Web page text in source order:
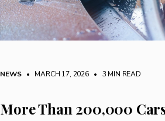
NEWS • MARCH 17, 2026 • 3 MIN READ
More Than 200,000